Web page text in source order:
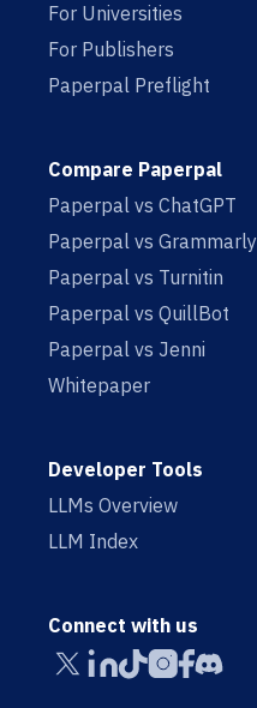
For Universities
For Publishers
Paperpal Preflight
Compare Paperpal
Paperpal vs ChatGPT
Paperpal vs Grammarly
Paperpal vs Turnitin
Paperpal vs QuillBot
Paperpal vs Jenni
Whitepaper
Developer Tools
LLMs Overview
LLM Index
Connect with us